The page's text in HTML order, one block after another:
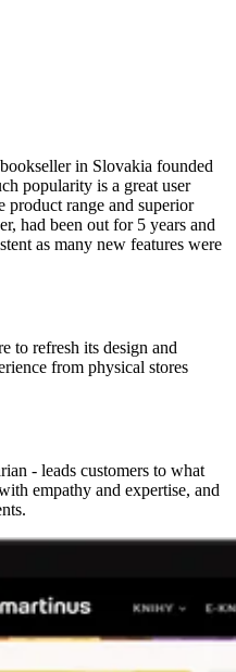
in Slovakia founded
popularity is a great user
product range and superior
had been out for 5 years and
as many new features were
to refresh its design and
from physical stores
- leads customers to what
empathy and expertise, and